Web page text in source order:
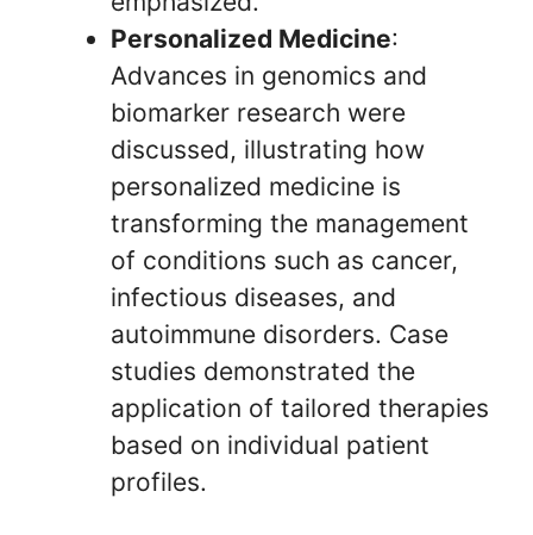
Personalized Medicine:
Advances in genomics and
biomarker research were
discussed, illustrating how
personalized medicine is
transforming the management
of conditions such as cancer,
infectious diseases, and
autoimmune disorders. Case
studies demonstrated the
application of tailored therapies
based on individual patient
profiles.